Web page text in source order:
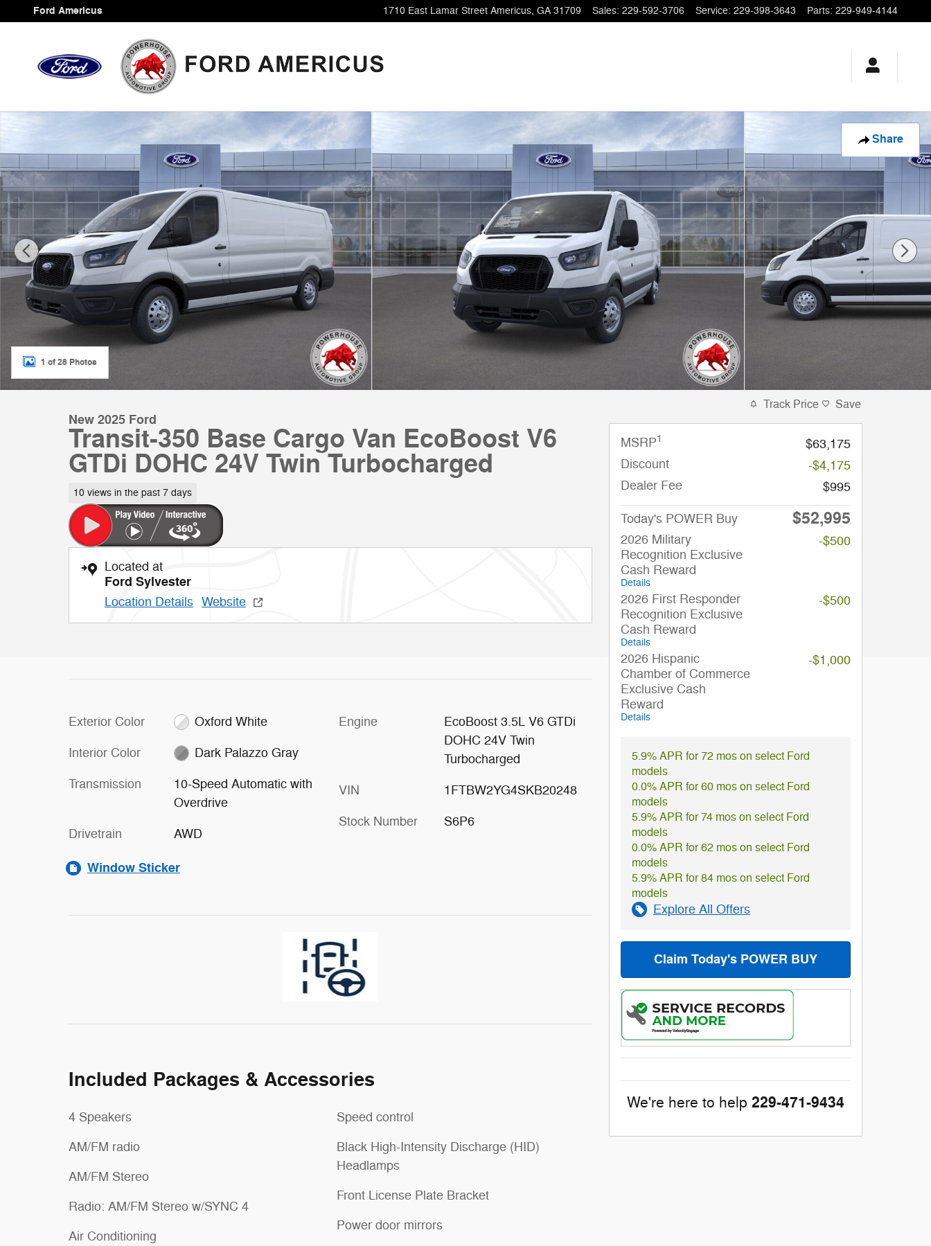
Skip to main content
Ford Americus 1710 East Lamar Street Americus, GA 31709 Sales: 229-592-3706 Service: 229-398-3643 Parts: 229-949-4144
Share
New 2025 Ford Transit-350 Base Cargo Van Photo 1 of 28
1 of 28 Photos
New 2025 Ford
Transit-350 Base Cargo Van EcoBoost V6
GTDi DOHC 24V Twin Turbocharged
10 views in the past 7 days
Located at
Ford Sylvester
Location Details Website
Exterior Color Oxford White
Interior Color Dark Palazzo Gray
Transmission
10-Speed Automatic with
Overdrive
Drivetrain AWD
Engine
EcoBoost 3.5L V6 GTDi
DOHC 24V Twin
Turbocharged
VIN 1FTBW2YG4SKB20248
Stock Number S6P6
Window Sticker
Included Packages & Accessories
4 Speakers
AM/FM radio
AM/FM Stereo
Radio: AM/FM Stereo w/SYNC 4
Air Conditioning
Speed control
Black High-Intensity Discharge (HID)
Headlamps
Front License Plate Bracket
Power door mirrors
Track Price Save
MSRP1
$63,175
Discount
-$4,175
Dealer Fee
$995
Today's POWER Buy $52,995
2026 Military
Recognition Exclusive
Cash Reward
Details
-$500
2026 First Responder
Recognition Exclusive
Cash Reward
Details
-$500
2026 Hispanic
Chamber of Commerce
Exclusive Cash
Reward
Details
-$1,000
5.9% APR for 72 mos on select Ford
models
0.0% APR for 60 mos on select Ford
models
5.9% APR for 74 mos on select Ford
models
0.0% APR for 62 mos on select Ford
models
5.9% APR for 84 mos on select Ford
models
Explore All Offers
Claim Today's POWER BUY
We're here to help 229-471-9434